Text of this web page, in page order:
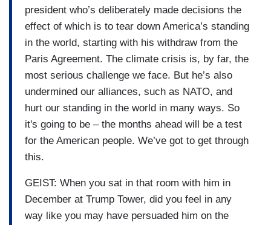
president who’s deliberately made decisions the
effect of which is to tear down America’s standing
in the world, starting with his withdraw from the
Paris Agreement. The climate crisis is, by far, the
most serious challenge we face. But he’s also
undermined our alliances, such as NATO, and
hurt our standing in the world in many ways. So
it's going to be – the months ahead will be a test
for the American people. We’ve got to get through
this.
GEIST: When you sat in that room with him in
December at Trump Tower, did you feel in any
way like you may have persuaded him on the